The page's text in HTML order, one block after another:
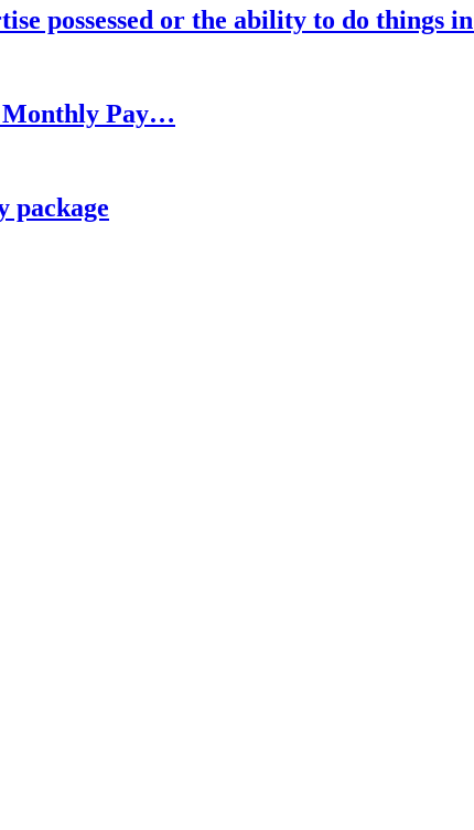
possessed or the ability to do things
Monthly Pay…
package